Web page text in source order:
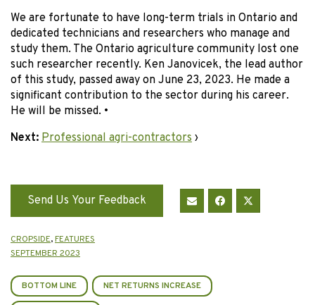
We are fortunate to have long-term trials in Ontario and
dedicated technicians and researchers who manage and
study them. The Ontario agriculture community lost one
such researcher recently. Ken Janovicek, the lead author
of this study, passed away on June 23, 2023. He made a
significant contribution to the sector during his career.
He will be missed. •
Next: Professional agri-contractors ›
Send Us Your Feedback
CROPSIDE,FEATURES
SEPTEMBER 2023
BOTTOM LINE NET RETURNS INCREASE